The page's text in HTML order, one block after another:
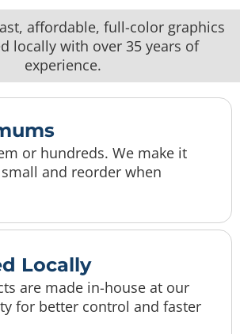
affordable, full-color graphics
locally with over 35 years of
experience.
or hundreds. We make it
and reorder when
Locally
are made in-house at our
for better control and faster